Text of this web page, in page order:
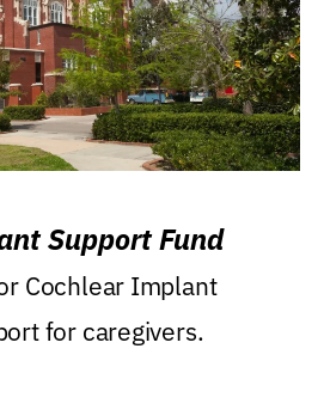
Support Fund
Cochlear Implant
for caregivers.